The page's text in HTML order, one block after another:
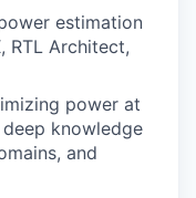
estimation
RTL Architect,
power at
knowledge
and